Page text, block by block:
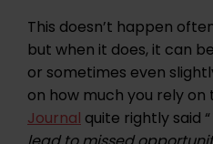
This doesn’t happen
but when it does, it can
or sometimes even
on how much you rely on
Journalquite rightly said “